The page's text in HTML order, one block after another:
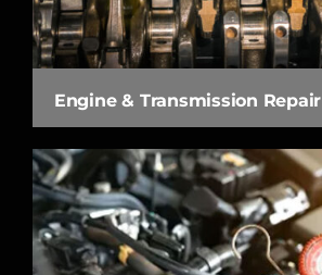
Engine & Transmission Repair